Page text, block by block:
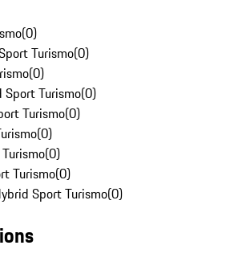
(0)
Turismo(0)
(0)
Sport Turismo(0)
Turismo(0)
(0)
(0)
Turismo(0)
Sport Turismo(0)